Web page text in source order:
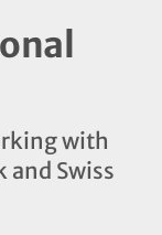
with
and Swiss